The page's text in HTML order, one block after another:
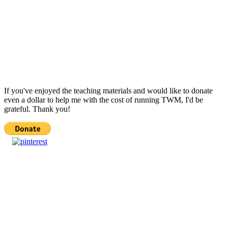
If you've enjoyed the teaching materials and would like to donate
even a dollar to help me with the cost of running TWM, I'd be
grateful. Thank you!